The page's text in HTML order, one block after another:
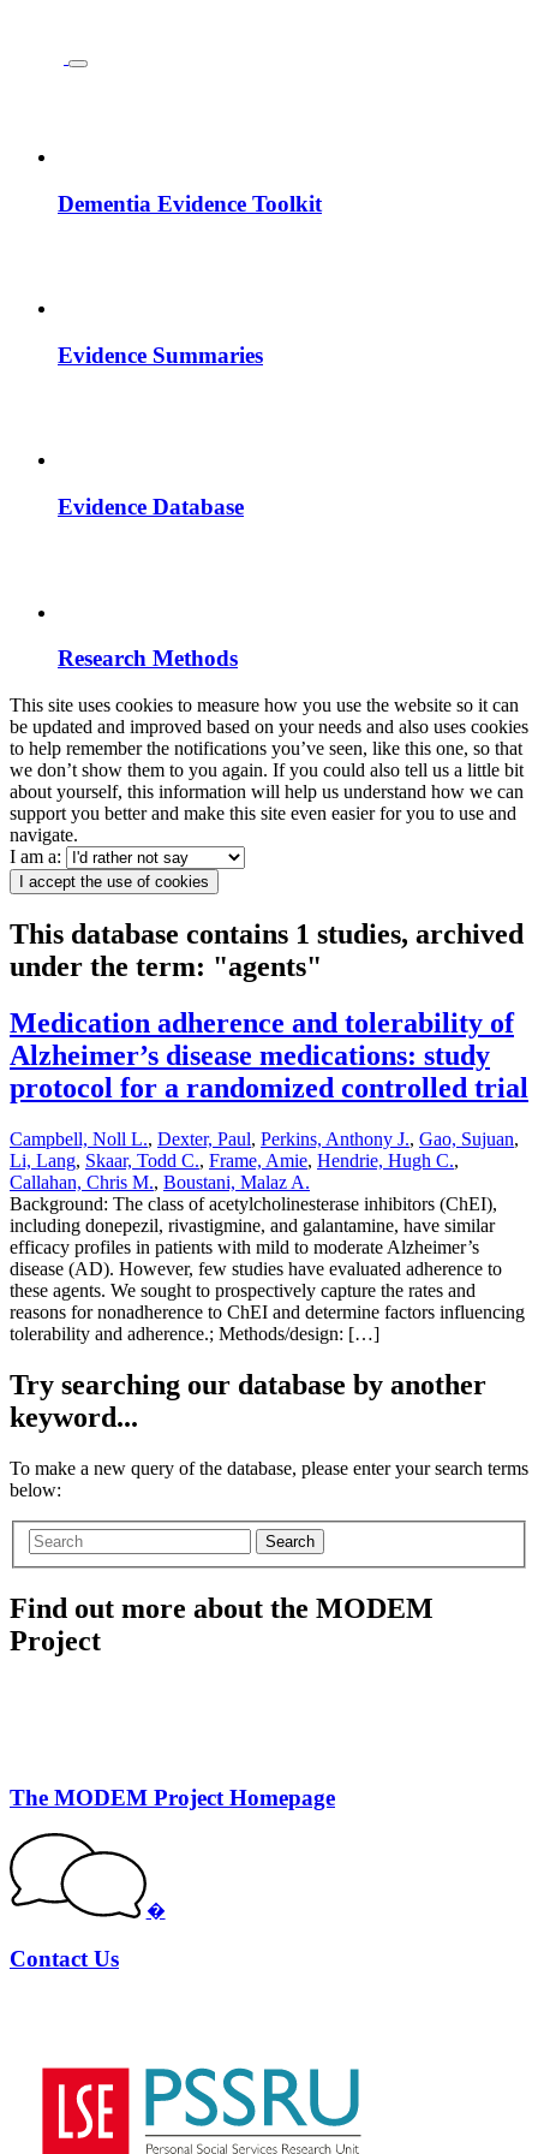
Dementia Evidence Toolkit
Evidence Summaries
Evidence Database
Research Methods
This site uses cookies to measure how you use the website so it can
be updated and improved based on your needs and also uses cookies
to help remember the notifications you’ve seen, like this one, so that
we don’t show them to you again. If you could also tell us a little bit
about yourself, this information will help us understand how we can
support you better and make this site even easier for you to use and
navigate.
I am a:
I accept the use of cookies
This database contains 1 studies, archived
under the term: "agents"
Medication adherence and tolerability of
Alzheimer’s disease medications: study
protocol for a randomized controlled trial
Campbell, Noll L., Dexter, Paul, Perkins, Anthony J., Gao, Sujuan,
Li, Lang, Skaar, Todd C., Frame, Amie, Hendrie, Hugh C.,
Callahan, Chris M., Boustani, Malaz A.
Background: The class of acetylcholinesterase inhibitors (ChEI),
including donepezil, rivastigmine, and galantamine, have similar
efficacy profiles in patients with mild to moderate Alzheimer’s
disease (AD). However, few studies have evaluated adherence to
these agents. We sought to prospectively capture the rates and
reasons for nonadherence to ChEI and determine factors influencing
tolerability and adherence.; Methods/design: […]
Try searching our database by another
keyword...
To make a new query of the database, please enter your search terms
below:
Search
Find out more about the MODEM
Project
The MODEM Project Homepage
�
Contact Us